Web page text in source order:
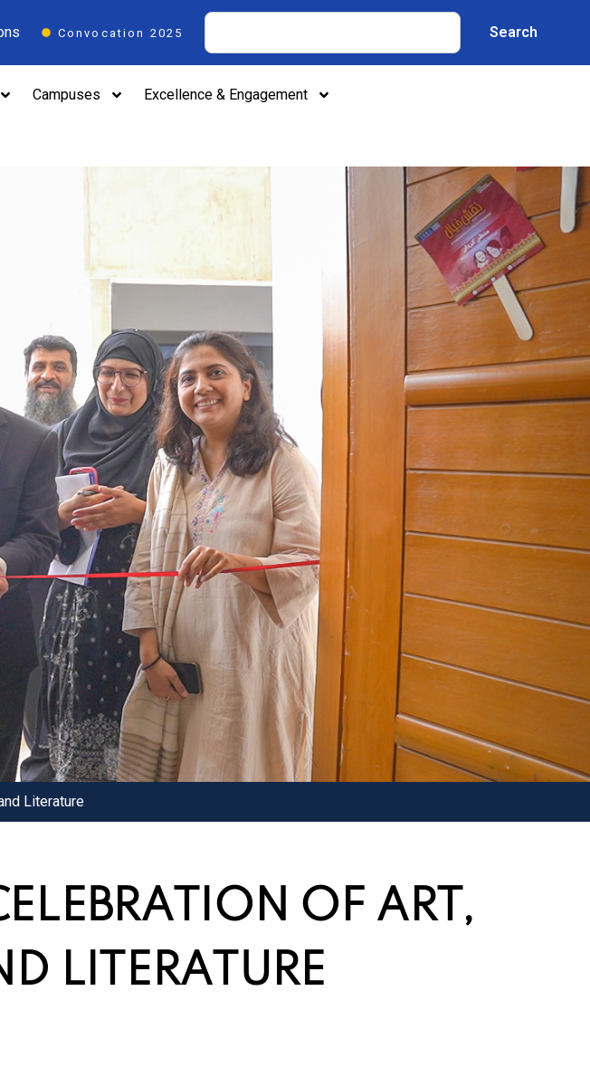
Convocation 2025 Search
Campuses Excellence & Engagement
Literature
OF ART,
LITERATURE